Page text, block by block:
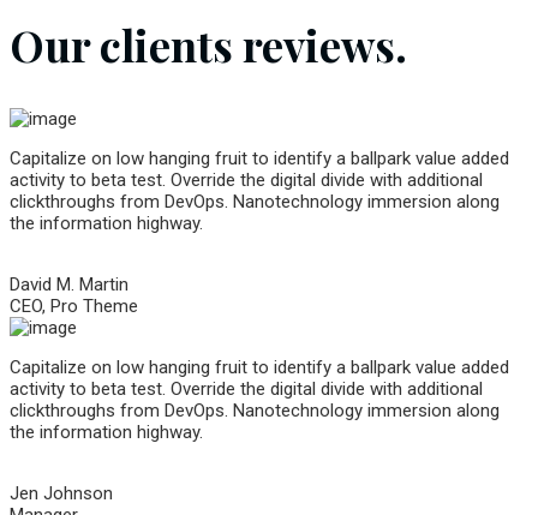
Our clients reviews.
Capitalize on low hanging fruit to identify a ballpark value added
activity to beta test. Override the digital divide with additional
clickthroughs from DevOps. Nanotechnology immersion along
the information highway.
David M. Martin
CEO, Pro Theme
Capitalize on low hanging fruit to identify a ballpark value added
activity to beta test. Override the digital divide with additional
clickthroughs from DevOps. Nanotechnology immersion along
the information highway.
Jen Johnson